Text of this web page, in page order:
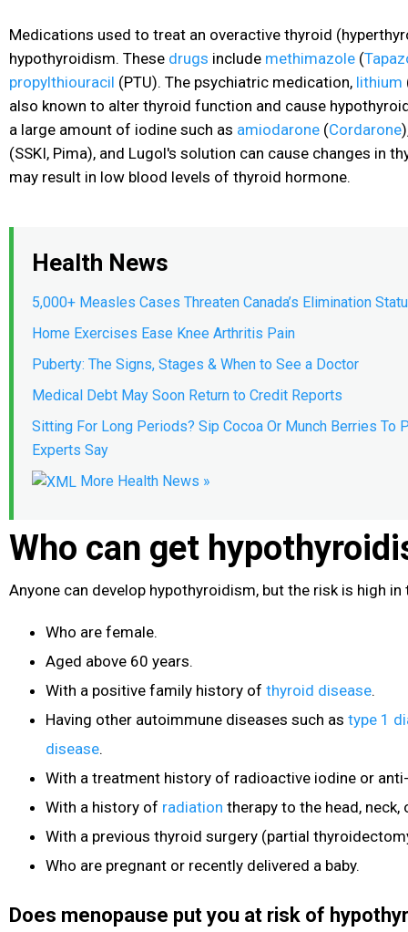
Medications used to treat an overactive thyroid
hypothyroidism. These drugs include methimazole (
propylthiouracil (PTU). The psychiatric medication, lithium
also known to alter thyroid function and cause
a large amount of iodine such as amiodarone (Cordarone
(SSKI, Pima), and Lugol's solution can cause changes in
may result in low blood levels of thyroid hormone.
Health News
5,000+ Measles Cases Threaten Canada’s Elimination
Home Exercises Ease Knee Arthritis Pain
Puberty: The Signs, Stages & When to See a Doctor
Medical Debt May Soon Return to Credit Reports
Sitting For Long Periods? Sip Cocoa Or Munch Berries To
Experts Say
More Health News »
Who can get
Anyone can develop hypothyroidism, but the risk is high in
Who are female.
Aged above 60 years.
With a positive family history of thyroid disease.
Having other autoimmune diseases such as type 1
disease.
With a treatment history of radioactive iodine or
With a history of radiation therapy to the head, neck,
With a previous thyroid surgery (partial
Who are pregnant or recently delivered a baby.
Does menopause put you at risk of